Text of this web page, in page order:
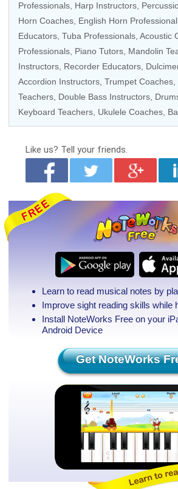
Professionals Harp Instructors
Horn Coaches English Horn
Educators Tuba Professionals Acoustic
Professionals Piano Tutors Mandolin
Instructors Recorder Educators ,
Accordion Instructors Trumpet Coaches
Teachers Double Bass Instructors
Keyboard Teachers Ukulele Coaches
Like us? Tell your friends.
Learn to read musical notes by
Improve sight reading skills while
Install NoteWorks Free on your
Android Device
Get NoteWorks